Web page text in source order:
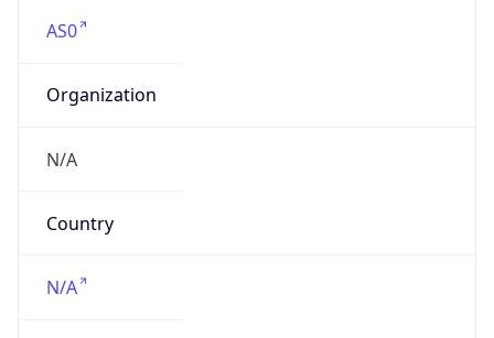
AS0
Organization
N/A
Country
N/A